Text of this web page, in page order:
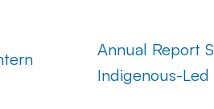
Annual Report
Indigenous-